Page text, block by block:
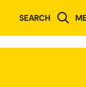
SEARCH